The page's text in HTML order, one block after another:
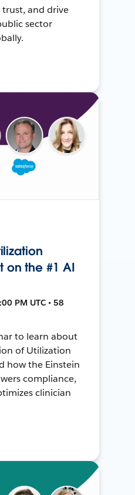
and drive
sector
on the #1 AI
PM UTC • 58
to learn about
of Utilization
how the Einstein
compliance,
clinician